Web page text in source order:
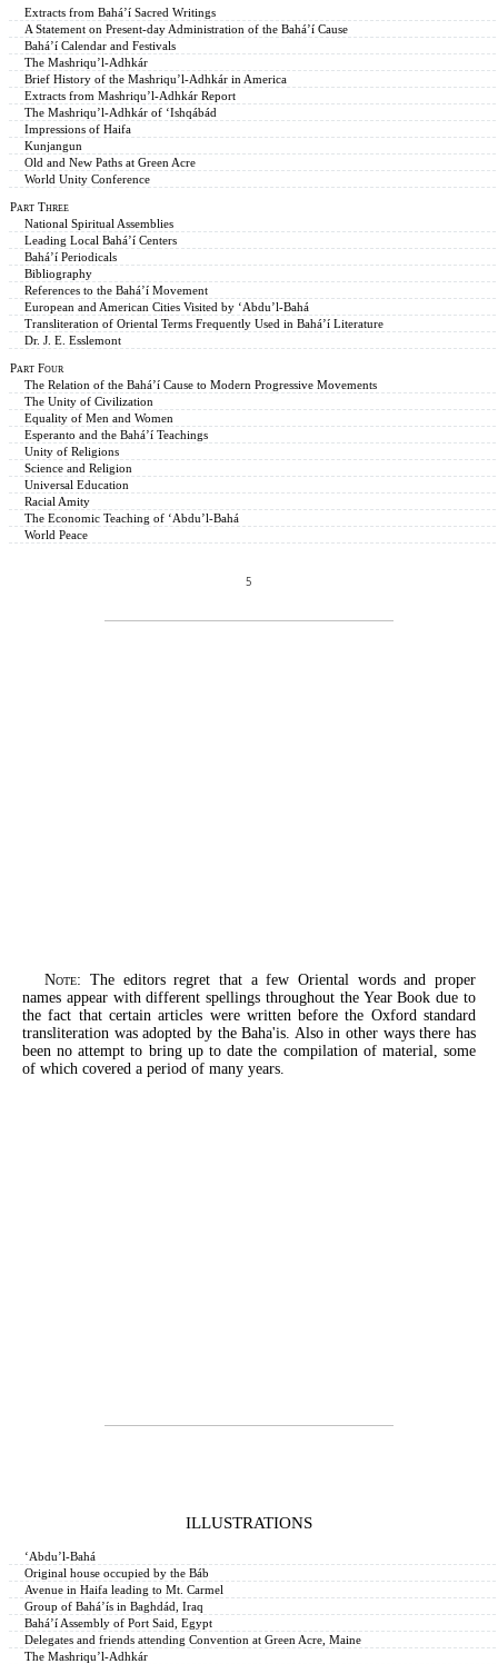
Extracts from Bahá’í Sacred Writings
A Statement on Present-day Administration of the Bahá’í Cause
Bahá’í Calendar and Festivals
The Mashriqu’l-Adhkár
Brief History of the Mashriqu’l-Adhkár in America
Extracts from Mashriqu’l-Adhkár Report
The Mashriqu’l-Adhkár of ‘Ishqábád
Impressions of Haifa
Kunjangun
Old and New Paths at Green Acre
World Unity Conference
Part Three
National Spiritual Assemblies
Leading Local Bahá’í Centers
Bahá’í Periodicals
Bibliography
References to the Bahá’í Movement
European and American Cities Visited by ‘Abdu’l-Bahá
Transliteration of Oriental Terms Frequently Used in Bahá’í Literature
Dr. J. E. Esslemont
Part Four
The Relation of the Bahá’í Cause to Modern Progressive Movements
The Unity of Civilization
Equality of Men and Women
Esperanto and the Bahá’í Teachings
Unity of Religions
Science and Religion
Universal Education
Racial Amity
The Economic Teaching of ‘Abdu’l-Bahá
World Peace
5
Note: The editors regret that a few Oriental words and proper
names appear with different spellings throughout the Year Book due to
the fact that certain articles were written before the Oxford standard
transliteration was adopted by the Baha'is. Also in other ways there has
been no attempt to bring up to date the compilation of material, some
of which covered a period of many years.
ILLUSTRATIONS
‘Abdu’l-Bahá
Original house occupied by the Báb
Avenue in Haifa leading to Mt. Carmel
Group of Bahá’ís in Baghdád, Iraq
Bahá’í Assembly of Port Said, Egypt
Delegates and friends attending Convention at Green Acre, Maine
The Mashriqu’l-Adhkár